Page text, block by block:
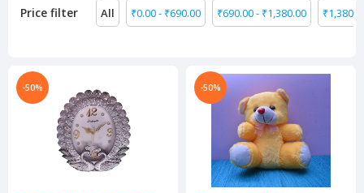
Price filter All ₹0.00- ₹690.00 ₹690.00- ₹1,380.00 ₹
-50% -50%